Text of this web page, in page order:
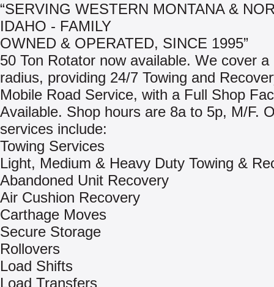
“SERVING WESTERN MONTANA &
IDAHO - FAMILY
OWNED & OPERATED, SINCE 1995”
50 Ton Rotator now available. We cover a
radius, providing 24/7 Towing and
Mobile Road Service, with a Full Shop
Available. Shop hours are 8a to 5p, M/F.
services include:
Towing Services
Light, Medium & Heavy Duty Towing &
Abandoned Unit Recovery
Air Cushion Recovery
Carthage Moves
Secure Storage
Rollovers
Load Shifts
Load Transfers